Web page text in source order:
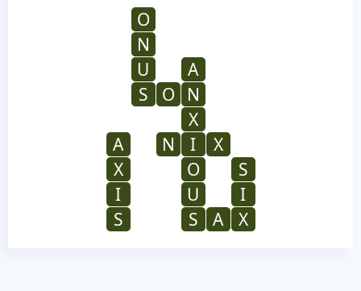
O
N
U
A
S
O
N
X
A
N I
X
X
O
S
I
U
I
S
S A X